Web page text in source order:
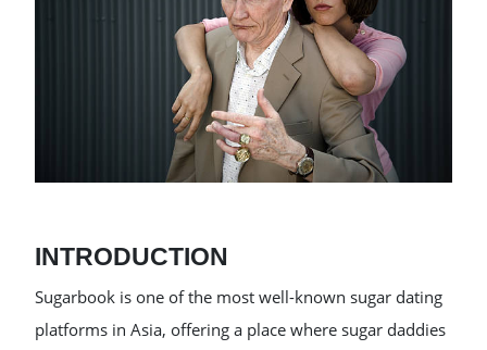
INTRODUCTION
Sugarbook is one of the most well-known sugar dating
platforms in Asia, offering a place where sugar daddies